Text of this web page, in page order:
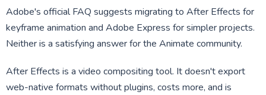
Adobe's official FAQ suggests migrating to After Effects for
keyframe animation and Adobe Express for simpler projects.
Neither is a satisfying answer for the Animate community.
After Effects is a video compositing tool. It doesn't export
web-native formats without plugins, costs more, and is